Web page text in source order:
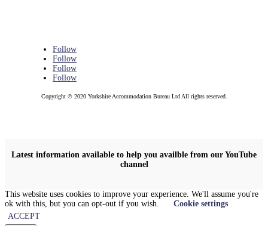
Follow
Follow
Follow
Follow
Copyright © 2020 Yorkshire Accommodation Bureau Ltd All rights reserved.
Latest information available to help you availble from our YouTube
channel
This website uses cookies to improve your experience. We'll assume you're
ok with this, but you can opt-out if you wish.
Cookie settings
ACCEPT